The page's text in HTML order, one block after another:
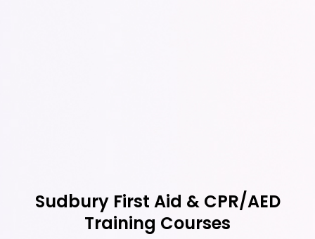
Sudbury First Aid & CPR/AED
Training Courses